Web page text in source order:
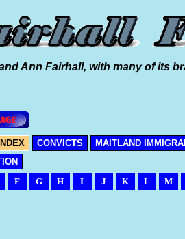
Ann Fairhall, with many of its
CONVICTS MAITLAND
F G H I J K L M